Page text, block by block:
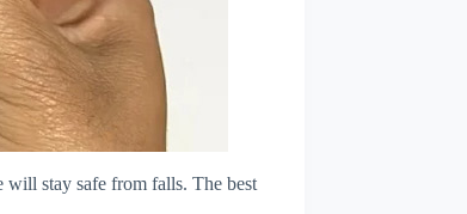
stay safe from falls. The best